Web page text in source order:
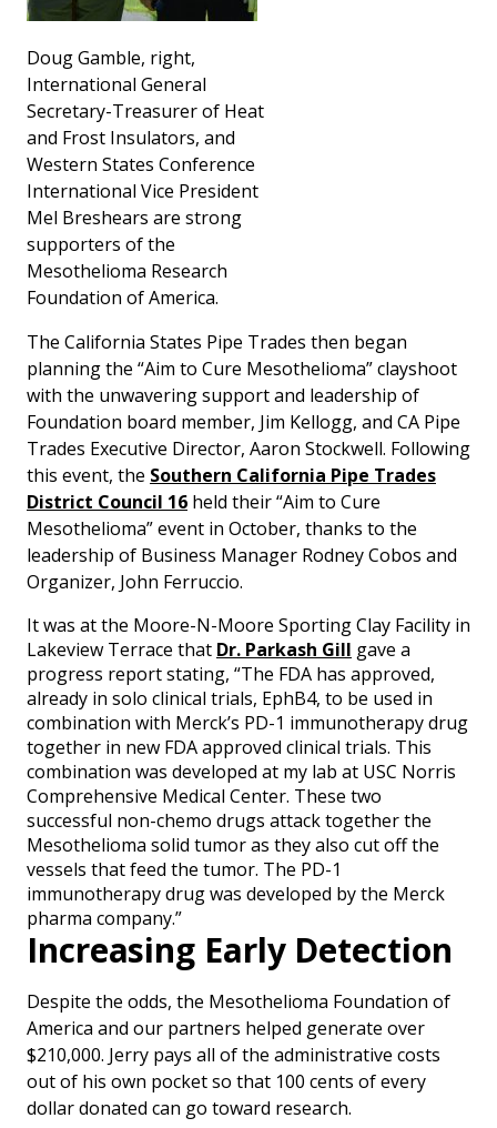
Doug Gamble, right,
International General
Secretary-Treasurer of Heat
and Frost Insulators, and
Western States Conference
International Vice President
Mel Breshears are strong
supporters of the
Mesothelioma Research
Foundation of America.
The California States Pipe Trades then began
planning the “Aim to Cure Mesothelioma” clayshoot
with the unwavering support and leadership of
Foundation board member, Jim Kellogg, and CA Pipe
Trades Executive Director, Aaron Stockwell. Following
this event, the Southern California Pipe Trades
District Council 16 held their “Aim to Cure
Mesothelioma” event in October, thanks to the
leadership of Business Manager Rodney Cobos and
Organizer, John Ferruccio.
It was at the Moore-N-Moore Sporting Clay Facility in
Lakeview Terrace that Dr. Parkash Gill gave a
progress report stating, “The FDA has approved,
already in solo clinical trials, EphB4, to be used in
combination with Merck’s PD-1 immunotherapy drug
together in new FDA approved clinical trials. This
combination was developed at my lab at USC Norris
Comprehensive Medical Center. These two
successful non-chemo drugs attack together the
Mesothelioma solid tumor as they also cut off the
vessels that feed the tumor. The PD-1
immunotherapy drug was developed by the Merck
pharma company.”
Increasing Early Detection
Despite the odds, the Mesothelioma Foundation of
America and our partners helped generate over
$210,000. Jerry pays all of the administrative costs
out of his own pocket so that 100 cents of every
dollar donated can go toward research.